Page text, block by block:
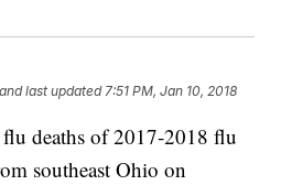
and last updated 7:51 PM, Jan 10, 2018
deaths of 2017-2018 flu
southeast Ohio on